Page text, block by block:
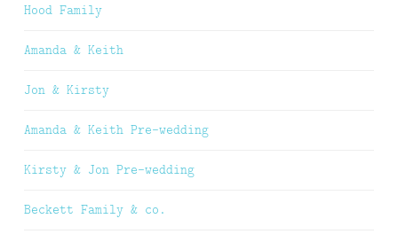
Hood Family
Amanda & Keith
Jon & Kirsty
Amanda & Keith Pre-wedding
Kirsty & Jon Pre-wedding
Beckett Family & co.